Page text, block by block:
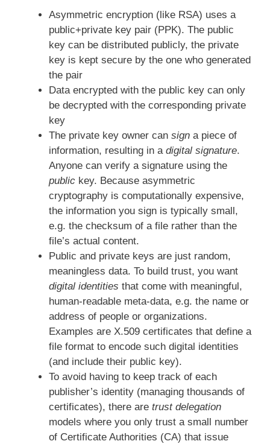
Asymmetric encryption (like RSA) uses a
public+private key pair (PPK). The public
key can be distributed publicly, the private
key is kept secure by the one who generated
the pair
Data encrypted with the public key can only
be decrypted with the corresponding private
key
The private key owner can sign a piece of
information, resulting in a digital signature.
Anyone can verify a signature using the
public key. Because asymmetric
cryptography is computationally expensive,
the information you sign is typically small,
e.g. the checksum of a file rather than the
file’s actual content.
Public and private keys are just random,
meaningless data. To build trust, you want
digital identities that come with meaningful,
human-readable meta-data, e.g. the name or
address of people or organizations.
Examples are X.509 certificates that define a
file format to encode such digital identities
(and include their public key).
To avoid having to keep track of each
publisher’s identity (managing thousands of
certificates), there are trust delegation
models where you only trust a small number
of Certificate Authorities (CA) that issue